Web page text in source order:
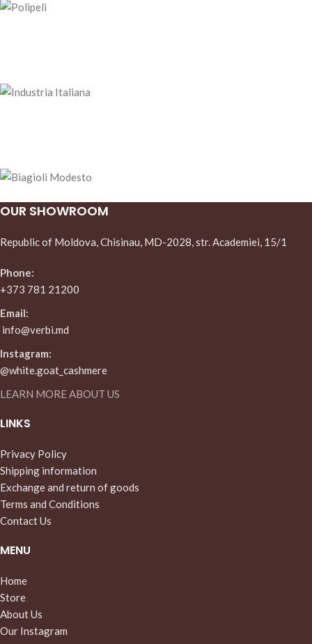
OUR SHOWROOM
Republic of Moldova, Chisinau, MD-2028, str. Academiei, 15/1
Phone:
+373 781 21200
Email:
info@verbi.md
Instagram:
@white.goat_cashmere
LEARN MORE ABOUT US
LINKS
Privacy Policy
Shipping information
Exchange and return of goods
Terms and Conditions
Contact Us
MENU
Home
Store
About Us
Our Instagram